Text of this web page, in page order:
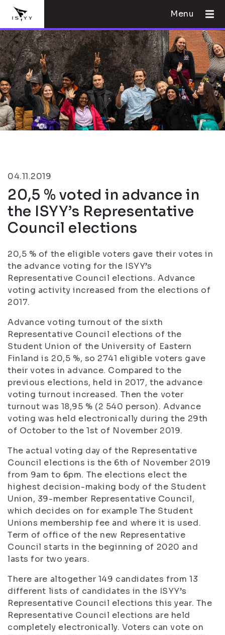
Menu
04.11.2019
20,5 % voted in advance in
the ISYY’s Representative
Council elections
20,5 % of the eligible voters gave their votes in
the advance voting for the ISYY’s
Representative Council elections. Advance
voting activity increased from the elections of
2017.
Advance voting turnout of the sixth
Representative Council elections of the
Student Union of the University of Eastern
Finland is 20,5 %, so 2741 eligible voters gave
their votes in advance. Compared to the
previous elections, held in 2017, the advance
voting turnout increased. Then the voter
turnout was 18,95 % (2 540 person). Advance
voting was held electronically during the 29th
of October to the 1st of November 2019.
The actual voting day of the Representative
Council elections is the 6th of November 2019
from 9am to 6pm. The elections elect the
highest decision-making body of the Student
Union, 39-member Representative Council,
which decides on for example The Student
Unions membership fee and where it is used.
Term of office of the new Representative
Council starts in the beginning of 2020 and
lasts for two years.
There are altogether 149 candidates from 13
different lists of candidates in the ISYY’s
Representative Council elections this year. The
Representative Council elections are held
completely electronically. Voters can vote on